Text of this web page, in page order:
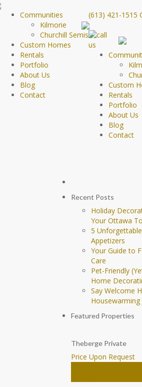
Communities
Kilmorie
Churchill Semis
Custom Homes
Rentals
Portfolio
About Us
Blog
Contact
(613) 421-1515
Custom
Rentals
Portfolio
About Us
Blog
Contact
Recent Posts
Holiday
Your Ottawa
5
Appetizers
Your Guide to
Care
Pet-Friendly
Home
Say Welcome
Housewarming
Featured Properties
Theberge Private
Price Upon Request